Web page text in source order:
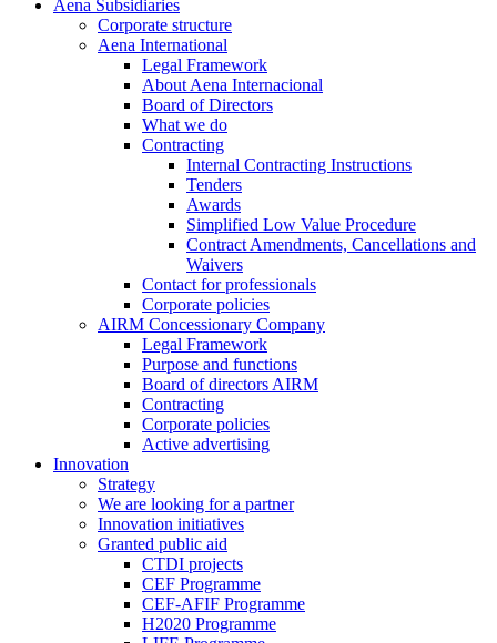
Aena Subsidiaries
Corporate structure
Aena International
Legal Framework
About Aena Internacional
Board of Directors
What we do
Contracting
Internal Contracting Instructions
Tenders
Awards
Simplified Low Value Procedure
Contract Amendments, Cancellations and
Waivers
Contact for professionals
Corporate policies
AIRM Concessionary Company
Legal Framework
Purpose and functions
Board of directors AIRM
Contracting
Corporate policies
Active advertising
Innovation
Strategy
We are looking for a partner
Innovation initiatives
Granted public aid
CTDI projects
CEF Programme
CEF-AFIF Programme
H2020 Programme